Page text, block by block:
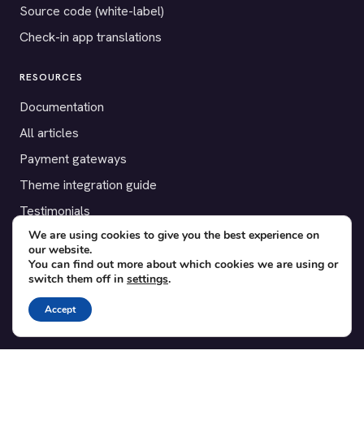
Source code (white-label)
Check-in app translations
RESOURCES
Documentation
All articles
Payment gateways
Theme integration guide
Testimonials
SUPPORT
Contact
Blog
Translations
We are using cookies to give you the best experience on
our website.
You can find out more about which cookies we are using or
switch them off in settings.
Accept